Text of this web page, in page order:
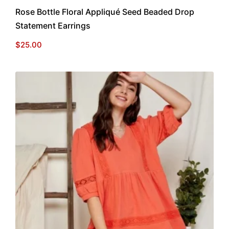
Rose Bottle Floral Appliqué Seed Beaded Drop
Statement Earrings
$25.00